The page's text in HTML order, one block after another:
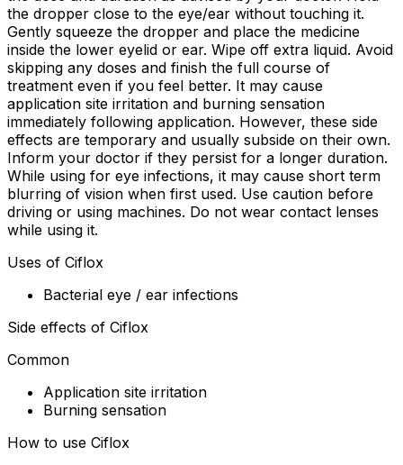
the dropper close to the eye/ear without touching it.
Gently squeeze the dropper and place the medicine
inside the lower eyelid or ear. Wipe off extra liquid. Avoid
skipping any doses and finish the full course of
treatment even if you feel better. It may cause
application site irritation and burning sensation
immediately following application. However, these side
effects are temporary and usually subside on their own.
Inform your doctor if they persist for a longer duration.
While using for eye infections, it may cause short term
blurring of vision when first used. Use caution before
driving or using machines. Do not wear contact lenses
while using it.
Uses of Ciflox
Bacterial eye / ear infections
Side effects of Ciflox
Common
Application site irritation
Burning sensation
How to use Ciflox